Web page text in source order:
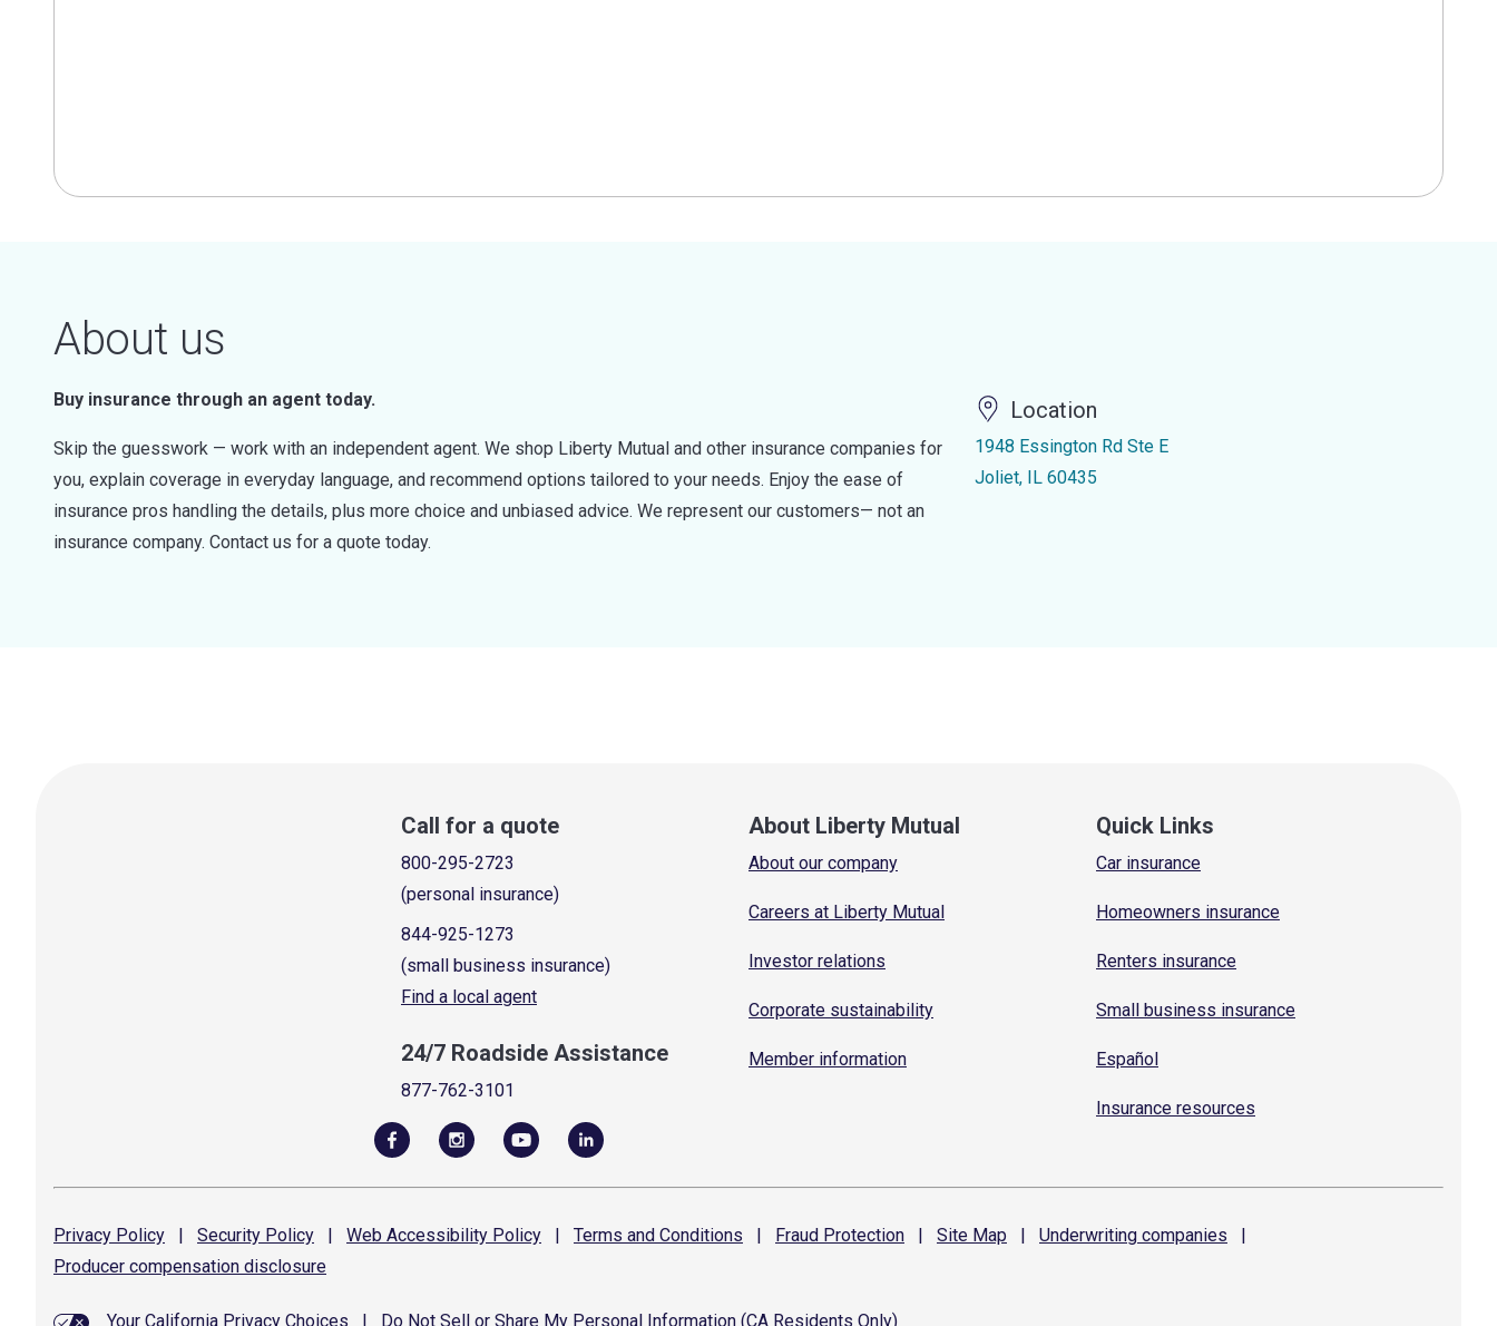
About us
Buy insurance through an agent today.
Skip the guesswork — work with an independent agent. We shop Liberty Mutual and other insurance companies for
you, explain coverage in everyday language, and recommend options tailored to your needs. Enjoy the ease of
insurance pros handling the details, plus more choice and unbiased advice. We represent our customers— not an
insurance company. Contact us for a quote today.
Location
1948 Essington Rd Ste E
Joliet, IL 60435
Call for a quote
800-295-2723
(personal insurance)
844-925-1273
(small business insurance)
Find a local agent
24/7 Roadside Assistance
877-762-3101
About Liberty Mutual
About our company
Careers at Liberty Mutual
Investor relations
Corporate sustainability
Member information
Quick Links
Car insurance
Homeowners insurance
Renters insurance
Small business insurance
Español
Insurance resources
Privacy Policy | Security Policy | Web Accessibility Policy | Terms and Conditions | Fraud Protection | Site Map | Underwriting companies
|
Producer compensation disclosure
Your California Privacy Choices Do Not Sell or Share My Personal Information (CA Residents Only)